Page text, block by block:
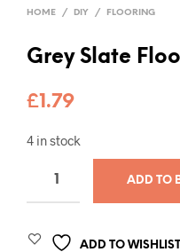
HOME / DIY / FLOORING
Grey Slate
£1.79
4 in stock
ADD TO
ADD TO WISHLIST